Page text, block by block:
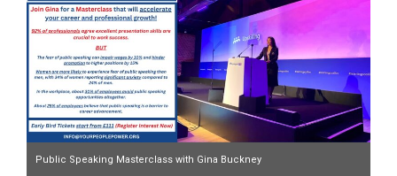
Public Speaking Masterclass with Gina Buckney